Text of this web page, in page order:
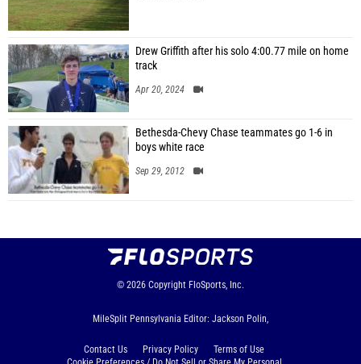
Drew Griffith after his solo 4:00.77 mile on home
track
Apr 20, 2024
Bethesda-Chevy Chase teammates go 1-6 in
boys white race
Sep 29, 2012
© 2026 Copyright FloSports, Inc.
MileSplit Pennsylvania Editor: Jackson Polin,
Contact Us Privacy Policy
Terms of Use